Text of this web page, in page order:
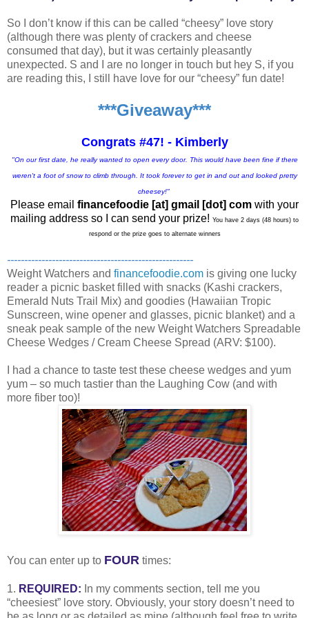
So I don’t know if this can be called “cheesy” love story
(although there was plenty of crackers and cheese
consumed that day), but it was certainly pleasantly
unexpected. S and I are no longer in touch but hey S, if you
are reading this, I still have love for our “cheesy” fun date!
***Giveaway***
Congrats #47! - Kimberly
"On our first date, he really wanted to open every door. This would have been fine if there
weren't a foot of snow to climb through. It took forever to get in and out and looked pretty
cheesey!"
Please email financefoodie [at] gmail [dot] com with your
mailing address so I can send your prize! You have 2 days (48 hours) to
respond or the prize goes to alternate winners
------------------------------------------------------
Weight Watchers and financefoodie.com is giving one lucky
reader a picnic basket filled with snacks (Kashi crackers,
Emerald Nuts Trail Mix) and goodies (Hawaiian Tropic
Sunscreen, wine opener and glasses, picnic blanket) and a
sneak peak sample of the new Weight Watchers Spreadable
Cheese Wedges / Cream Cheese Spread (ARV: $100).
I had a chance to taste test these cheese wedges and yum
yum – so much tastier than the Laughing Cow (and with
more fiber too)!
You can enter up to FOUR times:
1. REQUIRED: In my comments section, tell me you
“cheesiest” love story. Obviously, your story doesn’t need to